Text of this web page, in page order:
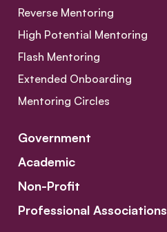
Reverse Mentoring
High Potential Mentoring
Flash Mentoring
Extended Onboarding
Mentoring Circles
Government
Academic
Non-Profit
Professional Associations